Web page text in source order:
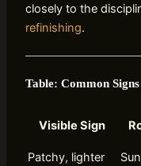
closely to the
refinishing.
Table: Common
Visible Sign
Patchy, lighter